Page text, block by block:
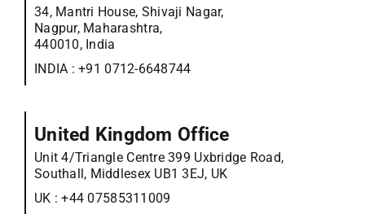
34, Mantri House, Shivaji Nagar,
Nagpur, Maharashtra,
440010, India
INDIA :+91 0712-6648744
United Kingdom Office
Unit 4/Triangle Centre 399 Uxbridge Road,
Southall, Middlesex UB1 3EJ, UK
UK :+44 07585311009